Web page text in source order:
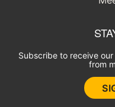
Subscribe to receive
from